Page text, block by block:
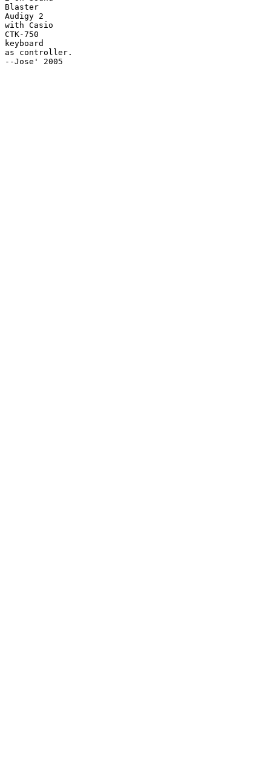
Blaster
Audigy 2
with Casio
CTK-750
keyboard
as controller.
--Jose' 2005